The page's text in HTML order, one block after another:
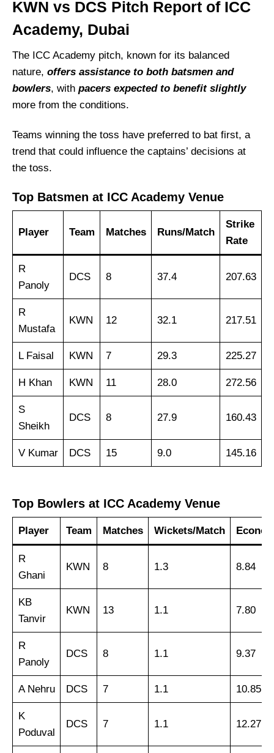
KWN vs DCS Pitch Report of ICC
Academy, Dubai
The ICC Academy pitch, known for its balanced
nature, offers assistance to both batsmen and
bowlers, with pacers expected to benefit slightly
more from the conditions.
Teams winning the toss have preferred to bat first, a
trend that could influence the captains’ decisions at
the toss.
Top Batsmen at ICC Academy Venue
Player Team Matches Runs/Match
Strike
Rate
R
Panoly
DCS 8 37.4 207.63
R
Mustafa
KWN 12 32.1 217.51
L Faisal KWN 7 29.3 225.27
H Khan KWN 11 28.0 272.56
S
Sheikh
DCS 8 27.9 160.43
V Kumar DCS 15 9.0 145.16
Top Bowlers at ICC Academy Venue
Player Team Matches Wickets/Match
R
Ghani
KWN 8 1.3 8.84
KB
Tanvir
KWN 13 1.1 7.80
R
Panoly
DCS 8 1.1 9.37
A Nehru DCS 7 1.1 10.85
K
Poduval
DCS 7 1.1 12.27